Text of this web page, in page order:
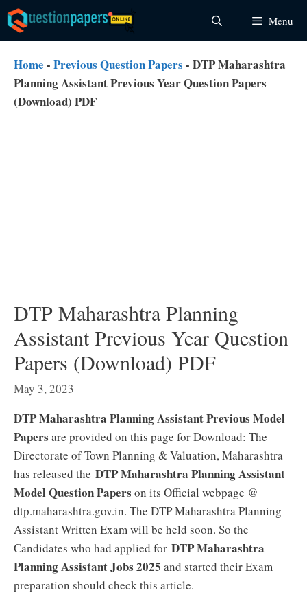
Skip
to
content
Menu
Home - Previous Question Papers - DTP Maharashtra
Planning Assistant Previous Year Question Papers
(Download) PDF
DTP Maharashtra Planning
Assistant Previous Year Question
Papers (Download) PDF
May 3, 2023
DTP Maharashtra Planning Assistant Previous Model
Papers are provided on this page for Download: The
Directorate of Town Planning & Valuation, Maharashtra
has released the DTP Maharashtra Planning Assistant
Model Question Papers on its Official webpage @
dtp.maharashtra.gov.in. The DTP Maharashtra Planning
Assistant Written Exam will be held soon. So the
Candidates who had applied for DTP Maharashtra
Planning Assistant Jobs 2025 and started their Exam
preparation should check this article.